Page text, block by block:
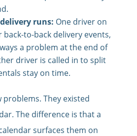
runs: One driver on
back-to-back delivery events,
a problem at the end of
driver is called in to split
stay on time.
problems. They existed
The difference is that a
surfaces them on